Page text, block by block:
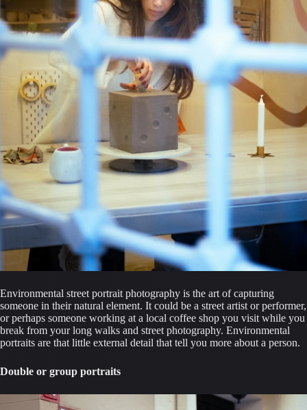
Environmental street portrait photography is the art of capturing
someone in their natural element. It could be a street artist or performer,
or perhaps someone working at a local coffee shop you visit while you
break from your long walks and street photography. Environmental
portraits are that little external detail that tell you more about a person.
Double or group portraits